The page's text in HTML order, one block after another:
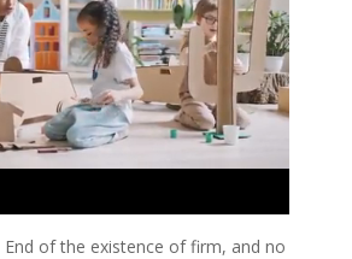
End of the existence of firm, and no